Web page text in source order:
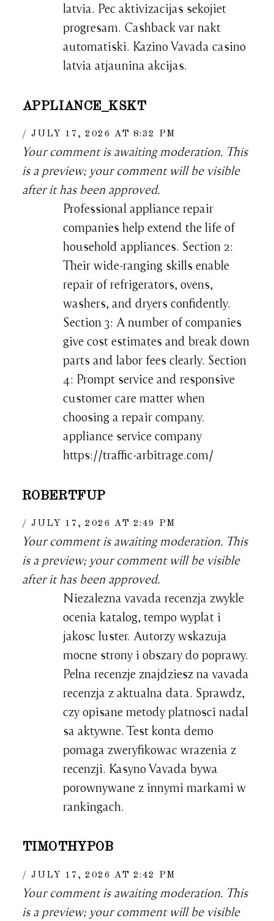
latvia. Pec aktivizacijas sekojiet
progresam. Cashback var nakt
automatiski. Kazino Vavada casino
latvia atjaunina akcijas.
APPLIANCE_KSKT
JULY 17, 2026 AT 8:32 PM
Your comment is awaiting moderation. This
is a preview; your comment will be visible
after it has been approved.
Professional appliance repair
companies help extend the life of
household appliances. Section 2:
Their wide-ranging skills enable
repair of refrigerators, ovens,
washers, and dryers confidently.
Section 3: A number of companies
give cost estimates and break down
parts and labor fees clearly. Section
4: Prompt service and responsive
customer care matter when
choosing a repair company.
appliance service company
https://traffic-arbitrage.com/
ROBERTFUP
JULY 17, 2026 AT 2:49 PM
Your comment is awaiting moderation. This
is a preview; your comment will be visible
after it has been approved.
Niezalezna vavada recenzja zwykle
ocenia katalog, tempo wyplat i
jakosc luster. Autorzy wskazuja
mocne strony i obszary do poprawy.
Pelna recenzje znajdziesz na vavada
recenzja z aktualna data. Sprawdz,
czy opisane metody platnosci nadal
sa aktywne. Test konta demo
pomaga zweryfikowac wrazenia z
recenzji. Kasyno Vavada bywa
porownywane z innymi markami w
rankingach.
TIMOTHYPOB
JULY 17, 2026 AT 2:42 PM
Your comment is awaiting moderation. This
is a preview; your comment will be visible